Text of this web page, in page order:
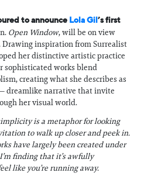
to announce Lola Gil ’s first
Open Window, will be on view
Drawing inspiration from Surrealist
her distinctive artistic practice
sophisticated works blend
creating what she describes as
dreamlike narrative that invite
her visual world.
is a metaphor for looking
to walk up closer and peek in.
have largely been created under
finding that it’s awfully
like you’re running away.